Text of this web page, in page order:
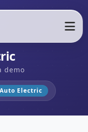
demo
Electric